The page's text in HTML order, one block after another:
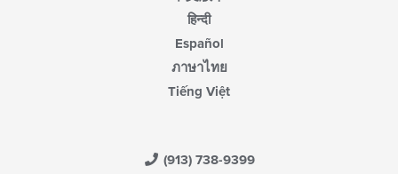
हिन्दी
Español
ภาษาไทย
Tiếng Việt
(913) 738-9399